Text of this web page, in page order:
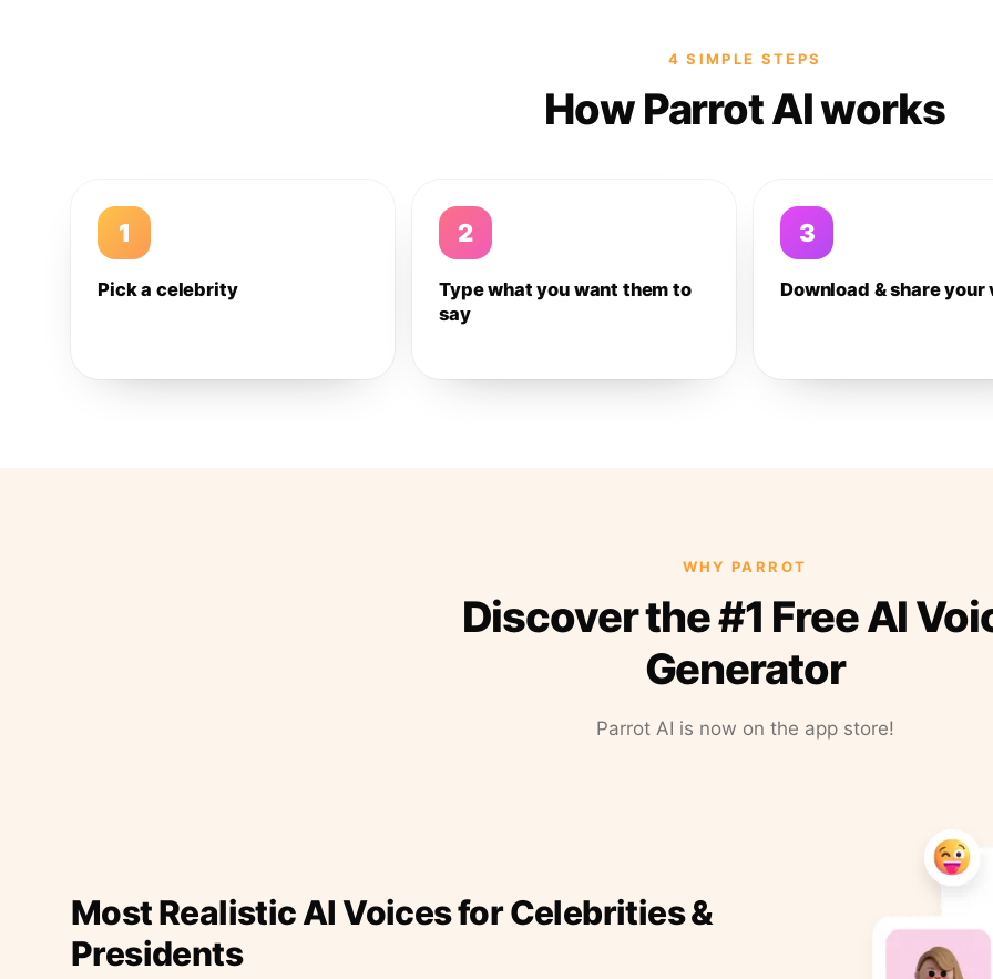
4 SIMPLE STEPS
How Parrot AI works
1
Pick a celebrity
2
Type what you want them to
say
3
Download & share your
WHY PARROT
Discover the #1 Free AI
Generator
Parrot AI is now on the app store!
Most Realistic AI Voices for Celebrities &
Presidents